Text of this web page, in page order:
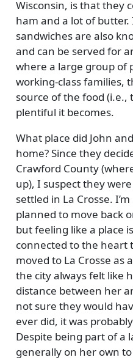
Wisconsin, is that they
ham and a lot of
sandwiches are also
and can be served for
where a large group of
working-class families,
source of the food
plentiful it becomes.
What place did John
home? Since they
Crawford County
up), I suspect they
settled in La Crosse.
planned to move back
but feeling like a place is
connected to the
moved to La Crosse
the city always felt like
distance between her
not sure they would
ever did, it was
Despite being part of a
generally on her own